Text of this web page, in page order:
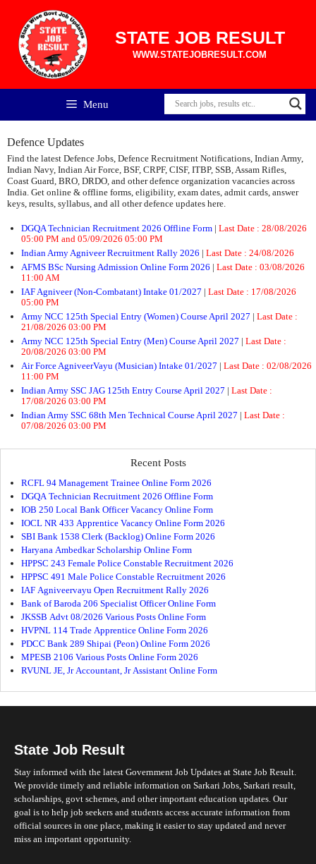
content
STATE JOB RESULT
WWW.STATEJOBRESULT.COM
Menu
Defence Updates
Find the latest Defence Jobs, Defence Recruitment Notifications, Indian Army,
Indian Navy, Indian Air Force, BSF, CRPF, CISF, ITBP, SSB, Assam Rifles,
Coast Guard, BRO, DRDO, and other defence organization vacancies across
India. Get online & offline forms, eligibility, exam dates, admit cards, answer
keys, results, syllabus, and all other defence updates here.
DGQA Technician Recruitment 2026 Offline Form | Last Date : 28/08/2026
05:00 PM and 05/09/2026 05:00 PM
Indian Army Agniveer Recruitment Rally 2026 | Last Date : 24/08/2026
AFMS BSc Nursing Admission Online Form 2026 | Last Date : 03/08/2026
11:00 AM
IAF Agniveer (Non-Combatant) Intake 01/2027 | Last Date : 17/08/2026
05:00 PM
Army NCC 125th Special Entry (Women) Course April 2027 | Last Date :
21/08/2026 03:00 PM
Army NCC 125th Special Entry (Men) Course April 2027 | Last Date :
20/08/2026 03:00 PM
Air Force AgniveerVayu (Musician) Intake 01/2027 | Last Date : 02/08/2026
11:00 PM
Indian Army SSC JAG 125th Entry Course April 2027 | Last Date :
17/08/2026 03:00 PM
Indian Army SSC 68th Men Technical Course April 2027 | Last Date :
07/08/2026 03:00 PM
Recent Posts
RCFL 94 Management Trainee Online Form 2026
DGQA Technician Recruitment 2026 Offline Form
IOB 250 Local Bank Officer Vacancy Online Form
IOCL NR 433 Apprentice Vacancy Online Form 2026
SBI Bank 1538 Clerk (Backlog) Online Form 2026
Haryana Ambedkar Scholarship Online Form
HPPSC 243 Female Police Constable Recruitment 2026
HPPSC 491 Male Police Constable Recruitment 2026
IAF Agniveervayu Open Recruitment Rally 2026
Bank of Baroda 206 Specialist Officer Online Form
JKSSB Advt 08/2026 Various Posts Online Form
HVPNL 114 Trade Apprentice Online Form 2026
PDCC Bank 289 Shipai (Peon) Online Form 2026
MPESB 2106 Various Posts Online Form 2026
RVUNL JE, Jr Accountant, Jr Assistant Online Form
State Job Result
Stay informed with the latest Government Job Updates at State Job Result.
We provide timely and reliable information on Sarkari Jobs, Sarkari result,
scholarships, govt schemes, and other important education updates. Our
goal is to help job seekers and students access accurate information from
official sources in one place, making it easier to stay updated and never
miss an important opportunity.